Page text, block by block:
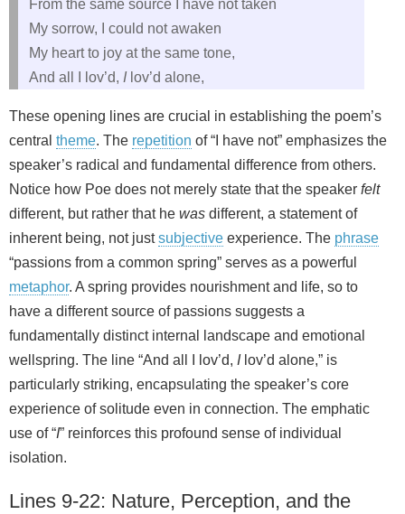
From the same source I have not taken
My sorrow, I could not awaken
My heart to joy at the same tone,
And all I lov’d, Ilov’d alone,
These opening lines are crucial in establishing the poem’s
central theme. The repetition of “I have not” emphasizes the
speaker’s radical and fundamental difference from others.
Notice how Poe does not merely state that the speaker felt
different, but rather that he was different, a statement of
inherent being, not justsubjective experience. The phrase
“passions from a common spring” serves as a powerful
metaphor. A spring provides nourishment and life, so to
have a different source of passions suggests a
fundamentally distinct internal landscape and emotional
wellspring. The line “And all I lov’d, Ilov’d alone,” is
particularly striking, encapsulating the speaker’s core
experience of solitude even in connection. The emphatic
use of “I” reinforces this profound sense of individual
isolation.
Lines 9-22: Nature, Perception, and the